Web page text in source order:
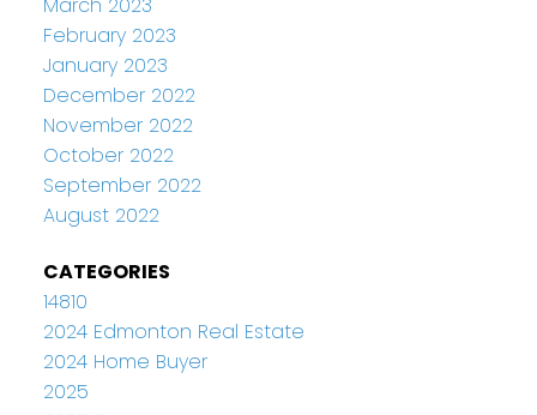
February 2023
January 2023
December 2022
November 2022
October 2022
September 2022
August 2022
CATEGORIES
14810
2024 Edmonton Real Estate
2024 Home Buyer
2025